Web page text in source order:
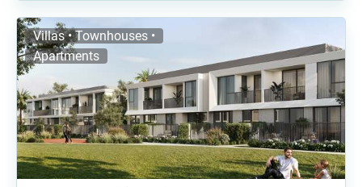
Villas • Townhouses •
Apartments